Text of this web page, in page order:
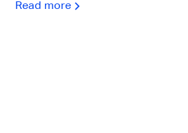
Read more